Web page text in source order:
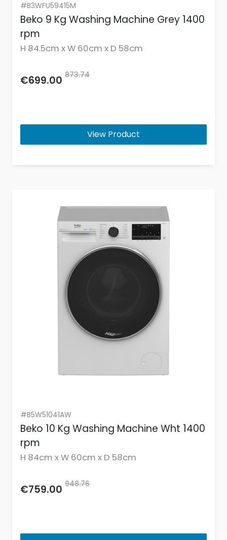
#B3WFU59415M
Beko 9 Kg Washing Machine Grey 1400
rpm
H 84.5cm x W 60cm x D 58cm
€699.00 873.74
View Product
#B5W51041AW
Beko 10 Kg Washing Machine Wht 1400
rpm
H 84cm x W 60cm x D 58cm
€759.00 948.76